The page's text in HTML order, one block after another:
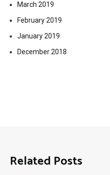
March 2019
February 2019
January 2019
December 2018
Related Posts